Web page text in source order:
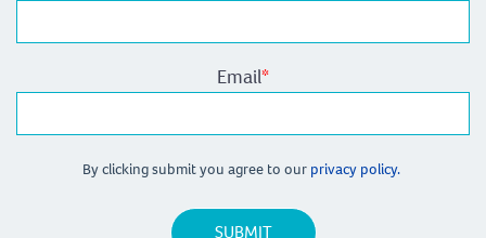
Email*
By clicking submit you agree to our privacy policy.